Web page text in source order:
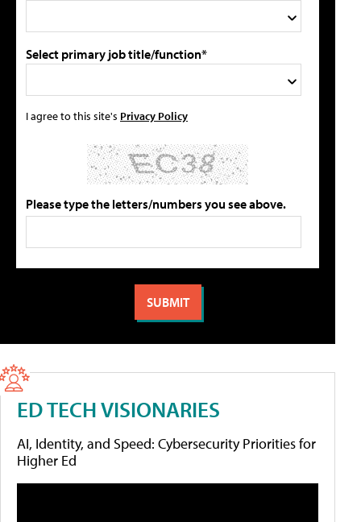
Select primary job title/function*
I agree to this site's Privacy Policy
Please type the letters/numbers you see above.
ED TECH VISIONARIES
AI, Identity, and Speed: Cybersecurity Priorities for
Higher Ed